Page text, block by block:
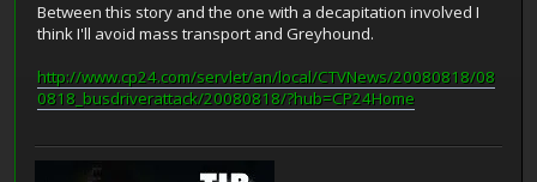
Between this story and the one with a decapitation involved I
think I'll avoid mass transport and Greyhound.
http://www.cp24.com/servlet/an/local/CTVNews/20080818/08
0818_busdriverattack/20080818/?hub=CP24Home